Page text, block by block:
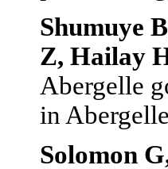
Shumuye
Z, Hailay
Abergelle
in
Solomon